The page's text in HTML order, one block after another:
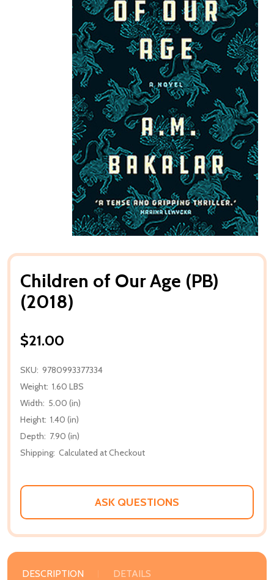
Children of Our Age (PB)
(2018)
$21.00
SKU: 9780993377334
Weight: 1.60 LBS
Width: 5.00 (in)
Height: 1.40 (in)
Depth: 7.90 (in)
Shipping: Calculated at Checkout
ASK QUESTIONS
DESCRIPTION DETAILS